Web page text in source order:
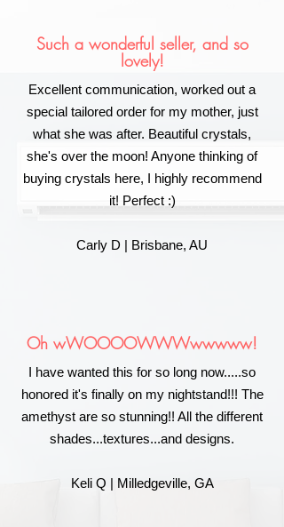
Such a wonderful seller, and so
lovely!
Excellent communication, worked out a
special tailored order for my mother, just
what she was after. Beautiful crystals,
she's over the moon! Anyone thinking of
buying crystals here, I highly recommend
it! Perfect :)
Carly D | Brisbane, AU
Oh wWOOOOWWWwwwww!
I have wanted this for so long now.....so
honored it's finally on my nightstand!!! The
amethyst are so stunning!! All the different
shades...textures...and designs.
Keli Q | Milledgeville, GA